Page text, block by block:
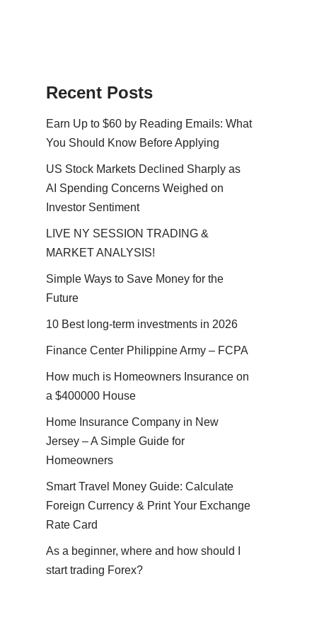
Recent Posts
Earn Up to $60 by Reading Emails: What
You Should Know Before Applying
US Stock Markets Declined Sharply as
AI Spending Concerns Weighed on
Investor Sentiment
LIVE NY SESSION TRADING &
MARKET ANALYSIS!
Simple Ways to Save Money for the
Future
10 Best long-term investments in 2026
Finance Center Philippine Army – FCPA
How much is Homeowners Insurance on
a $400000 House
Home Insurance Company in New
Jersey – A Simple Guide for
Homeowners
Smart Travel Money Guide: Calculate
Foreign Currency & Print Your Exchange
Rate Card
As a beginner, where and how should I
start trading Forex?